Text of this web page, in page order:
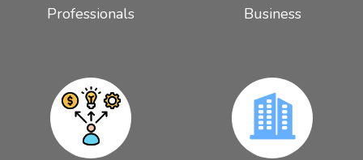
Professionals Business